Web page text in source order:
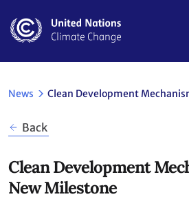
main
News Clean Development
Back
Clean Development
New Milestone